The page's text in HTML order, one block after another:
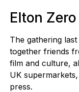
Elton
The gathering
together friends
film and culture,
UK
press.